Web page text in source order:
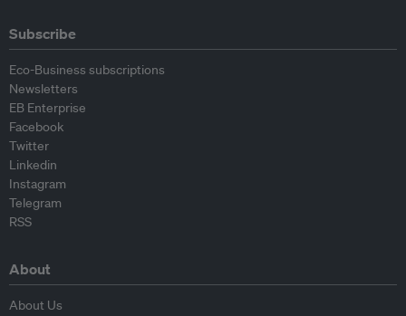
Subscribe
Eco-Business subscriptions
Newsletters
EB Enterprise
Facebook
Twitter
Linkedin
Instagram
Telegram
RSS
About
About Us